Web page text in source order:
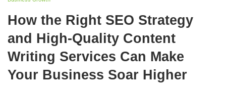
How the Right SEO Strategy
and High-Quality Content
Writing Services Can Make
Your Business Soar Higher